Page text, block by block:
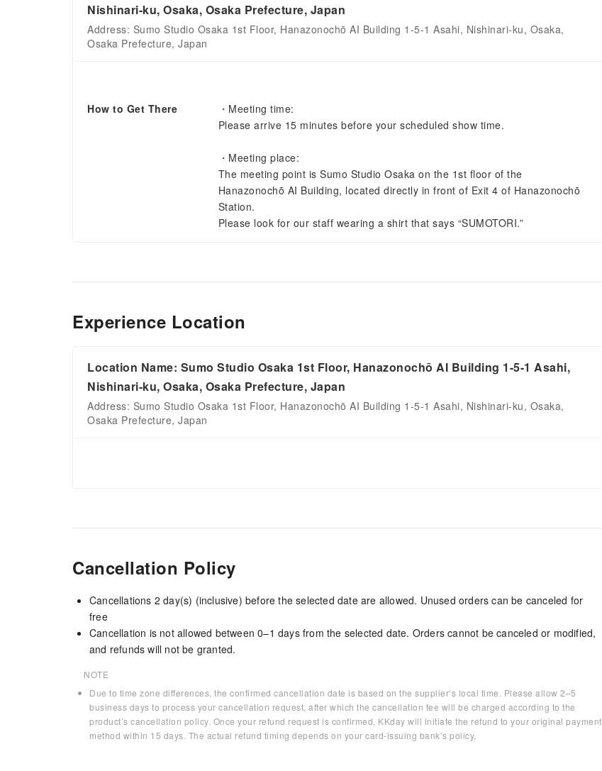
Nishinari-ku, Osaka, Osaka Prefecture, Japan
Address: Sumo Studio Osaka 1st Floor, Hanazonochō AI Building 1-5-1 Asahi, Nishinari-ku, Osaka,
Osaka Prefecture, Japan
How to Get There
・Meeting time:
Please arrive 15 minutes before your scheduled show time.
・Meeting place:
The meeting point is Sumo Studio Osaka on the 1st floor of the
Hanazonochō AI Building, located directly in front of Exit 4 of Hanazonochō
Station.
Please look for our staff wearing a shirt that says “SUMOTORI.”
Experience Location
Location Name: Sumo Studio Osaka 1st Floor, Hanazonochō AI Building 1-5-1 Asahi,
Nishinari-ku, Osaka, Osaka Prefecture, Japan
Address: Sumo Studio Osaka 1st Floor, Hanazonochō AI Building 1-5-1 Asahi, Nishinari-ku, Osaka,
Osaka Prefecture, Japan
Cancellation Policy
Cancellations 2 day(s) (inclusive) before the selected date are allowed. Unused orders can be canceled for
free
Cancellation is not allowed between 0–1 days from the selected date. Orders cannot be canceled or modified,
and refunds will not be granted.
NOTE
Due to time zone differences, the confirmed cancellation date is based on the supplier’s local time. Please allow 2–5
business days to process your cancellation request, after which the cancellation fee will be charged according to the
product’s cancellation policy. Once your refund request is confirmed, KKday will initiate the refund to your original payment
method within 15 days. The actual refund timing depends on your card-issuing bank’s policy.